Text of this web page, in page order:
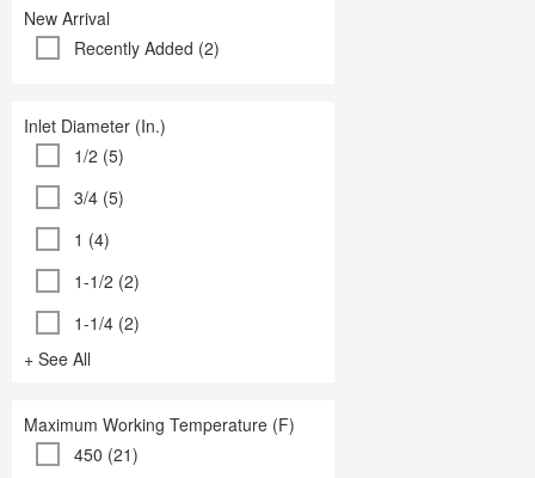
New Arrival
Recently Added (2)
Inlet Diameter (In.)
1/2 (5)
3/4 (5)
1 (4)
1-1/2 (2)
1-1/4 (2)
+ See All
Maximum Working Temperature (F)
450 (21)